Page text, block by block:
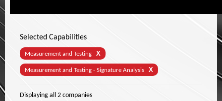
Selected Capabilities
Measurement and Testing X
Measurement and Testing - Signature Analysis X
Displaying all 2 companies